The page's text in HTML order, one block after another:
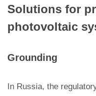
Solutions for
photovoltaic
Grounding
In Russia, the